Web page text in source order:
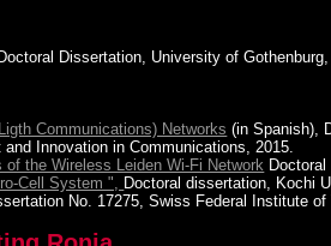
Dissertation, University of
Communications) Networks (in Spanish),
Innovation in Communications, 2015.
the Wireless Leiden Wi-Fi Network
Cell System ", Doctoral dissertation, Kochi
No. 17275, Swiss Federal Institute